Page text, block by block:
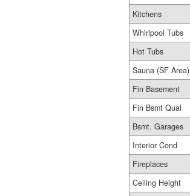
Kitchens
Whirlpool Tubs
Hot Tubs
Sauna (SF Area)
Fin Basement
Fin Bsmt Qual
Bsmt. Garages
Interior Cond
Fireplaces
Ceiling Height